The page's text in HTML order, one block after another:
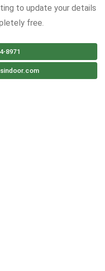
to update your details
free.
8971